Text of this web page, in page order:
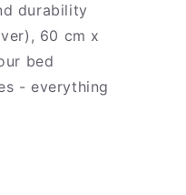
durability
60 cm x
bed
- everything